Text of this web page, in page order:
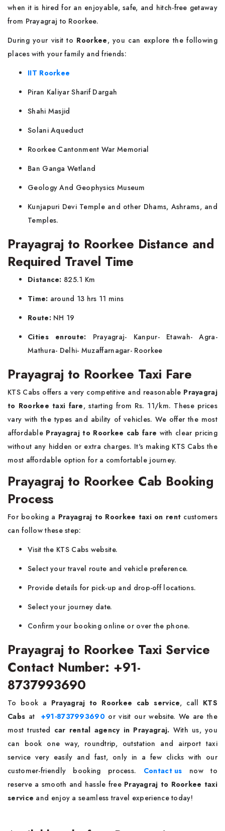
when it is hired for an enjoyable, safe, and hitch-free getaway
from Prayagraj to Roorkee.
During your visit to Roorkee, you can explore the following
places with your family and friends:
IIT Roorkee
Piran Kaliyar Sharif Dargah
Shahi Masjid
Solani Aqueduct
Roorkee Cantonment War Memorial
Ban Ganga Wetland
Geology And Geophysics Museum
Kunjapuri Devi Temple and other Dhams, Ashrams, and
Temples.
Prayagraj to Roorkee Distance and
Required Travel Time
Distance: 825.1 Km
Time: around 13 hrs 11 mins
Route:NH 19
Cities enroute: Prayagraj- Kanpur- Etawah- Agra-
Mathura- Delhi- Muzaffarnagar- Roorkee
Prayagraj to Roorkee Taxi Fare
KTS Cabs offers a very competitive and reasonable Prayagraj
to Roorkee taxi fare, starting from Rs. 11/km. These prices
vary with the types and ability of vehicles. We offer the most
affordable Prayagraj to Roorkee cab fare with clear pricing
without any hidden or extra charges. It's making KTS Cabs the
most affordable option for a comfortable journey.
Prayagraj to Roorkee Cab Booking
Process
For booking a Prayagraj to Roorkee taxi on rent customers
can follow these step:
Visit the KTS Cabs website.
Select your travel route and vehicle preference.
Provide details for pick-up and drop-off locations.
Select your journey date.
Confirm your booking online or over the phone.
Prayagraj to Roorkee Taxi Service
Contact Number: +91-
8737993690
To book a Prayagraj to Roorkee cab service, call KTS
Cabs at +91-8737993690or visit our website. We are the
most trusted car rental agency in Prayagraj. With us, you
can book one way, roundtrip, outstation and airport taxi
service very easily and fast, only in a few clicks with our
customer-friendly booking process. Contact us now to
reserve a smooth and hassle free Prayagraj to Roorkee taxi
service and enjoy a seamless travel experience today!